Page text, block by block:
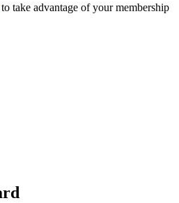
to take advantage of your membership